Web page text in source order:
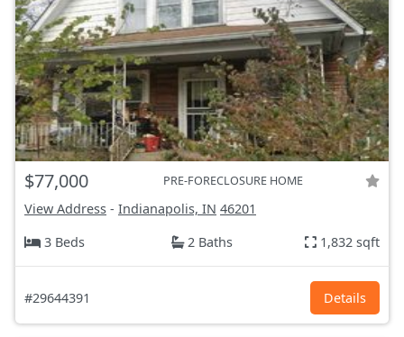
$77,000 PRE-FORECLOSURE HOME
View Address - Indianapolis, IN 46201
3 Beds
2 Baths 1,832 sqft
#29644391 Details